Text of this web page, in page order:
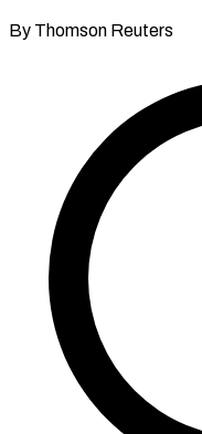
By Thomson Reuters